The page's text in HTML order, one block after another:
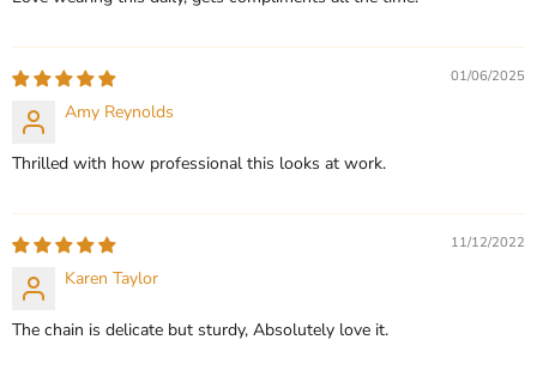
01/06/2025
Amy Reynolds
Thrilled with how professional this looks at work.
11/12/2022
Karen Taylor
The chain is delicate but sturdy, Absolutely love it.